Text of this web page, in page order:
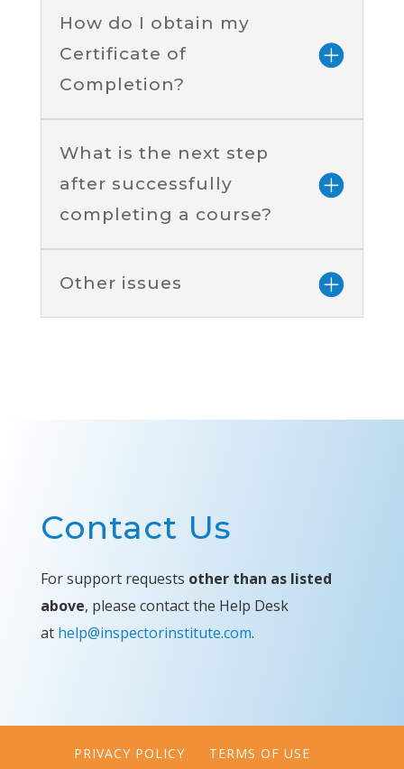
How do I obtain my
Certificate of
Completion?
What is the next step
after successfully
completing a course?
Other issues
Contact Us
For support requests other than as listed
above, please contact the Help Desk
at help@inspectorinstitute.com.
PRIVACY POLICY TERMS OF USE